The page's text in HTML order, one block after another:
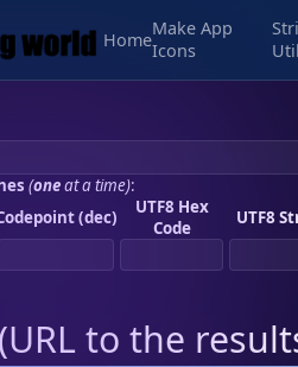
Home
Make App
Icons
(oneat a time):
(dec)
UTF8 Hex
Code
UTF8
(URL to the